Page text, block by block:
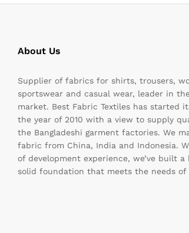
About Us
Supplier of fabrics for shirts, trousers,
sportswear and casual wear, leader in
market. Best Fabric Textiles has started
the year of 2010 with a view to supply
the Bangladeshi garment factories. We
fabric from China, India and Indonesia.
of development experience, we’ve built
solid foundation that meets the needs of